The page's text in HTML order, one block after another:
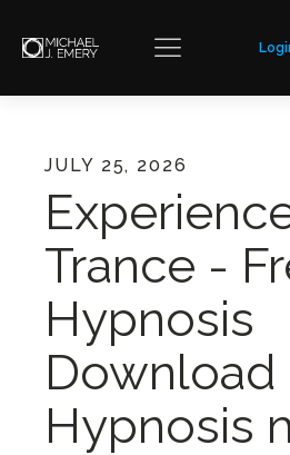
JULY 25, 2026
Trance -
Hypnosis
Download
Hypnosis